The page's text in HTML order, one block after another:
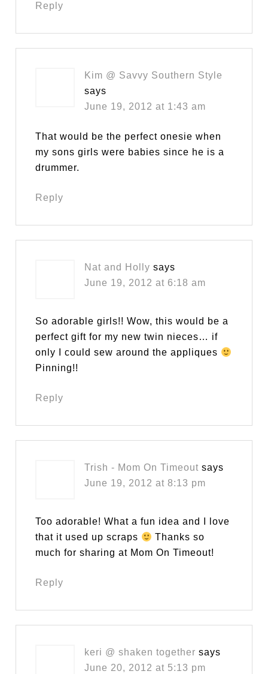
Reply
Kim @ Savvy Southern Style
says
June 19, 2012 at 1:43 am
That would be the perfect onesie when
my sons girls were babies since he is a
drummer.
Reply
Nat and Holly says
June 19, 2012 at 6:18 am
So adorable girls!! Wow, this would be a
perfect gift for my new twin nieces… if
only I could sew around the appliques
Pinning!!
Reply
Trish - Mom On Timeout says
June 19, 2012 at 8:13 pm
Too adorable! What a fun idea and I love
that it used up scraps
Thanks so
much for sharing at Mom On Timeout!
Reply
keri @ shaken together says
June 20, 2012 at 5:13 pm